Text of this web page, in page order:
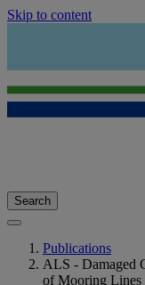
Skip to content
Search
Publications
ALS - Damaged
of Mooring